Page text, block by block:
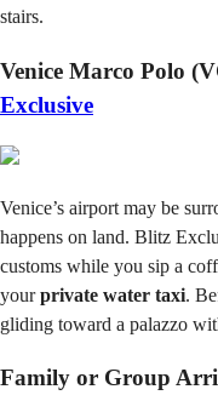
stairs.
Venice Marco Polo
Exclusive
Venice’s airport may be
happens on land. Blitz
customs while you sip a
yourprivate water taxi.
gliding toward a palazzo
Family or Group